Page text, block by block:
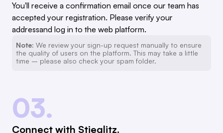
You'll receive a confirmation email once our team has
accepted your registration. Please verify your
addressand log in to the web platform.
Note: We review your sign-up request manually to ensure
the quality of users on the platform. This may take a little
time – please also check your spam folder.
03.
Connect with Stieglitz.